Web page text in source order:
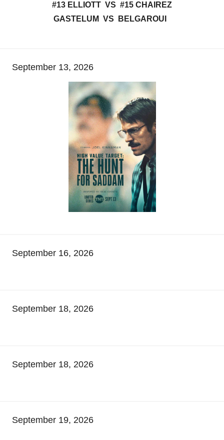
#13 ELLIOTT VS #15 CHAIREZ
GASTELUM VS BELGAROUI
September 13, 2026
September 16, 2026
September 18, 2026
September 18, 2026
September 19, 2026